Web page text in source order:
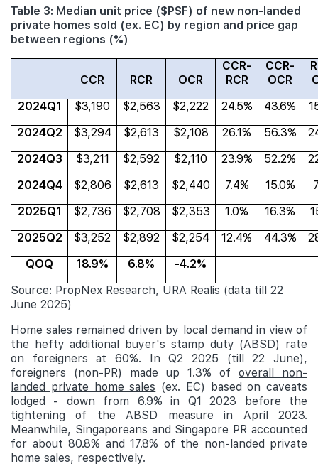
Table 3: Median unit price ($PSF) of new non-landed
private homes sold (ex. EC) by region and price gap
between regions (%)
CCR RCR OCR
CCR-
RCR
CCR-
OCR
2024Q1
$3,190 $2,563 $2,222 24.5% 43.6%
2024Q2
$3,294 $2,613 $2,108 26.1% 56.3%
2024Q3
$3,211 $2,592 $2,110 23.9% 52.2%
2024Q4
$2,806 $2,613 $2,440 7.4% 15.0%
2025Q1
$2,736 $2,708 $2,353 1.0% 16.3%
2025Q2
$3,252 $2,892 $2,254 12.4% 44.3%
QOQ
18.9% 6.8%
-4.2%
Source: PropNex Research, URA Realis (data till 22
June 2025)
Home sales remained driven by local demand in view of
the hefty additional buyer's stamp duty (ABSD) rate
on foreigners at 60%. In Q2 2025 (till 22 June),
foreigners (non-PR) made up 1.3% of overall non-
landed private home sales (ex. EC) based on caveats
lodged - down from 6.9% in Q1 2023 before the
tightening of the ABSD measure in April 2023.
Meanwhile, Singaporeans and Singapore PR accounted
for about 80.8% and 17.8% of the non-landed private
home sales, respectively.